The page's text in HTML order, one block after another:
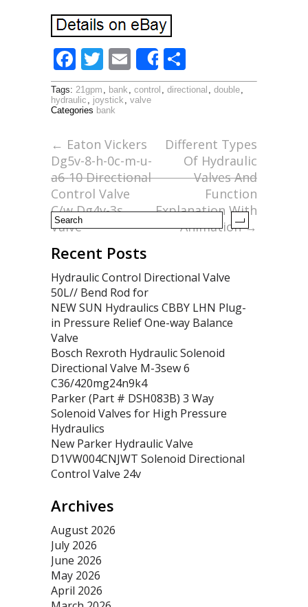
F
ac
e
o
o
k
T
w
itt
E
m
ai
Share
h
ar
Tags: 21gpm , bank , control , directional , double,
hydraulic , joystick , valve
Categories bank
← Eaton Vickers
Dg5v-8-h-0c-m-u-
a6-10 Directional
Control Valve
C/w Dg4v-3s
Valve
Different Types
Of Hydraulic
Valves And
Function
Explanation With
Animation→
Recent Posts
Hydraulic Control Directional Valve
50L// Bend Rod for
NEW SUN Hydraulics CBBY LHN Plug-
in Pressure Relief One-way Balance
Valve
Bosch Rexroth Hydraulic Solenoid
Directional Valve M-3sew 6
C36/420mg24n9k4
Parker (Part # DSH083B) 3 Way
Solenoid Valves for High Pressure
Hydraulics
New Parker Hydraulic Valve
D1VW004CNJWT Solenoid Directional
Control Valve 24v
Archives
August 2026
July 2026
June 2026
May 2026
April 2026